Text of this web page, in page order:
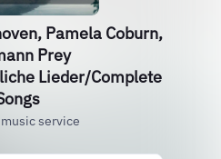
Pamela Coburn,
Prey
Lieder/Complete
service